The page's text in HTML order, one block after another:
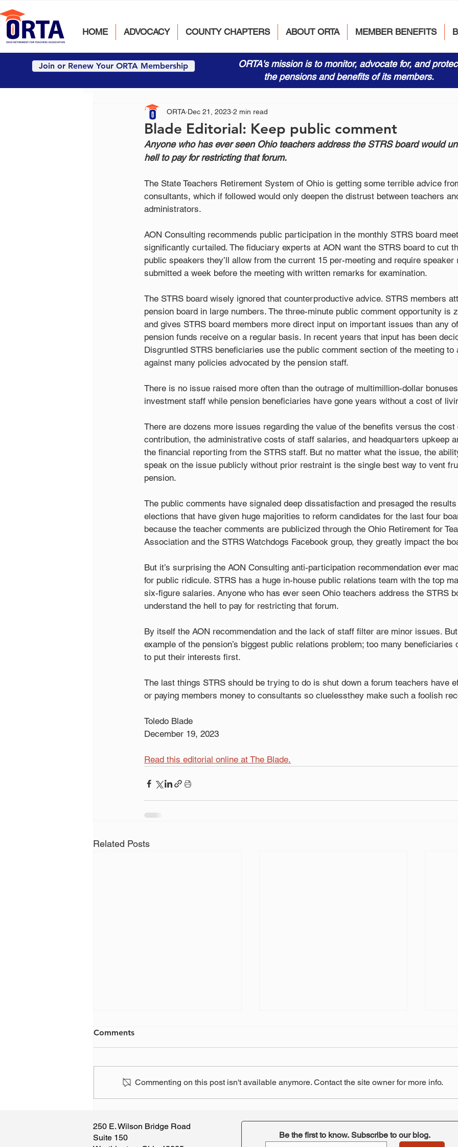
HOME ADVOCACY COUNTY CHAPTERS ABOUT ORTA MEMBER BENEFITS
Join or Renew Your ORTA Membership
ORTA's mission is to monitor, advocate for, and
the pensions and benefits of its members.
Blade Editorial: Keep public comment
ORTA Dec 21, 2023 2 min read
Anyone who has ever seen Ohio teachers address the STRS board would
hell to pay for restricting that forum.
The State Teachers Retirement System of Ohio is getting some terrible advice
consultants, which if followed would only deepen the distrust between teachers
administrators.
AON Consulting recommends public participation in the monthly STRS board
significantly curtailed. The fiduciary experts at AON want the STRS board to cut
public speakers they’ll allow from the current 15 per-meeting and require speaker
submitted a week before the meeting with written remarks for examination.
The STRS board wisely ignored that counterproductive advice. STRS members
pension board in large numbers. The three-minute public comment opportunity is
and gives STRS board members more direct input on important issues than any
pension funds receive on a regular basis. In recent years that input has been
Disgruntled STRS beneficiaries use the public comment section of the meeting to
against many policies advocated by the pension staff.
There is no issue raised more often than the outrage of multimillion-dollar
investment staff while pension beneficiaries have gone years without a cost of
There are dozens more issues regarding the value of the benefits versus the cost
contribution, the administrative costs of staff salaries, and headquarters upkeep
the financial reporting from the STRS staff. But no matter what the issue, the
speak on the issue publicly without prior restraint is the single best way to vent
pension.
The public comments have signaled deep dissatisfaction and presaged the
elections that have given huge majorities to reform candidates for the last four
because the teacher comments are publicized through the Ohio Retirement for
Association and the STRS Watchdogs Facebook group, they greatly impact the
But it’s surprising the AON Consulting anti-participation recommendation ever
for public ridicule. STRS has a huge in-house public relations team with the top
six-figure salaries. Anyone who has ever seen Ohio teachers address the STRS
understand the hell to pay for restricting that forum.
By itself the AON recommendation and the lack of staff filter are minor issues.
example of the pension’s biggest public relations problem; too many beneficiaries
to put their interests first.
The last things STRS should be trying to do is shut down a forum teachers have
or paying members money to consultants so cluelessthey make such a foolish
Toledo Blade
December 19, 2023
Read this editorial online at The Blade.
Related Posts
know, been the victim of a
scam?
ORTA's takeaway
pay
Comments
Commenting on this post isn't available anymore. Contact the site owner for more info.
250 E. Wilson Bridge Road
Suite 150
Be the first to know. Subscribe to our blog.